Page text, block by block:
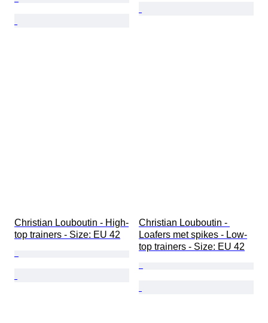
Christian Louboutin - High-
top trainers - Size: EU 42
Christian Louboutin -
Loafers met spikes - Low-
top trainers - Size: EU 42